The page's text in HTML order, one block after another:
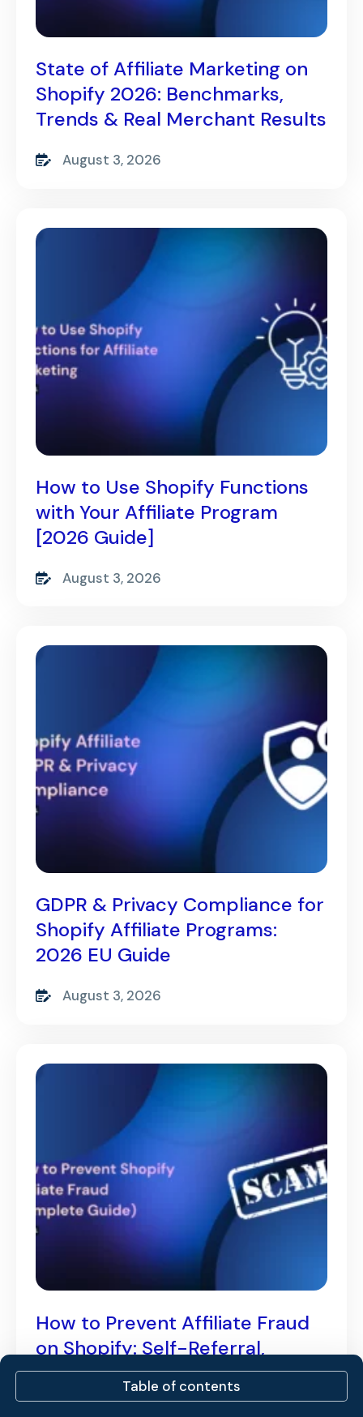
Table of contents
State of Affiliate Marketing on
Shopify 2026: Benchmarks,
Trends & Real Merchant Results
August 3, 2026
How to Use Shopify Functions
with Your Affiliate Program
[2026 Guide]
August 3, 2026
GDPR & Privacy Compliance for
Shopify Affiliate Programs:
2026 EU Guide
August 3, 2026
How to Prevent Affiliate Fraud
on Shopify: Self-Referral,
Coupon Abuse & More [2026]